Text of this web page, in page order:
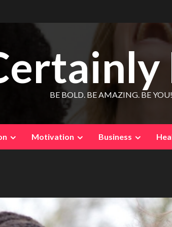
BE BOLD. BE AMAZING. BE YOU!
Motivation Business